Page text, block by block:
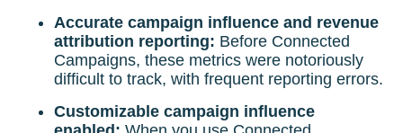
Accurate campaign influence and revenue
attribution reporting: Before Connected
Campaigns, these metrics were notoriously
difficult to track, with frequent reporting errors.
Customizable campaign influence